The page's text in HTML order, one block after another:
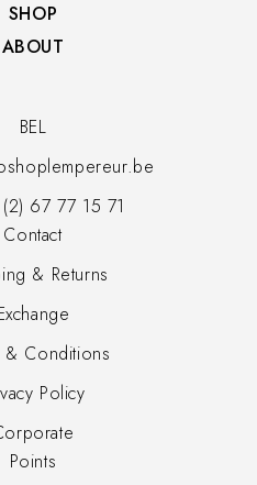
SHOP​
ABOUT
BEL
67 77 15 71
Contact
& Returns
& Conditions
Policy
Points